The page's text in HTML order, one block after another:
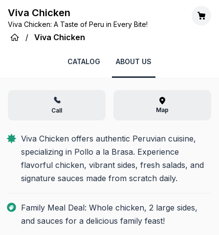
Viva Chicken
Viva Chicken: A Taste of Peru in Every Bite!
/ Viva Chicken
CATALOG ABOUT US
Call Map
Viva Chicken offers authentic Peruvian cuisine,
specializing in Pollo a la Brasa. Experience
flavorful chicken, vibrant sides, fresh salads, and
signature sauces made from scratch daily.
Family Meal Deal: Whole chicken, 2 large sides,
and sauces for a delicious family feast!